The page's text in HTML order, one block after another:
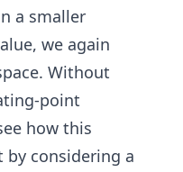
a smaller
we again
Without
point
how this
considering a